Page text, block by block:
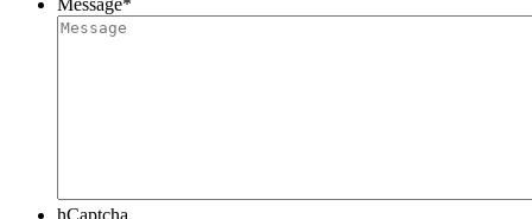
Message*
hCaptcha